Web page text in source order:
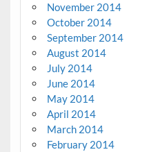
November 2014
October 2014
September 2014
August 2014
July 2014
June 2014
May 2014
April 2014
March 2014
February 2014